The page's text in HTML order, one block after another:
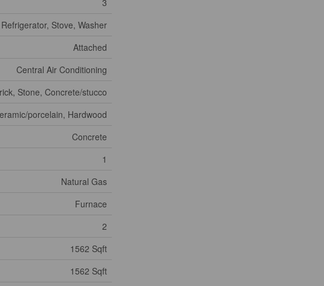
Stove, Washer
Attached
Central Air Conditioning
Stone, Concrete/stucco
porcelain, Hardwood
Concrete
1
Natural Gas
Furnace
2
1562 Sqft
1562 Sqft